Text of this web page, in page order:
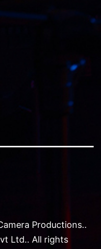
Productions..
Ltd.. All rights